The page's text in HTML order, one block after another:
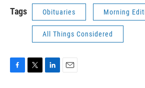
Tags Obituaries Morning
All Things Considered